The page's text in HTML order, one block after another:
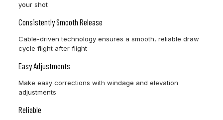
your shot
Consistently Smooth Release
Cable-driven technology ensures a smooth, reliable draw
cycle flight after flight
Easy Adjustments
Make easy corrections with windage and elevation
adjustments
Reliable